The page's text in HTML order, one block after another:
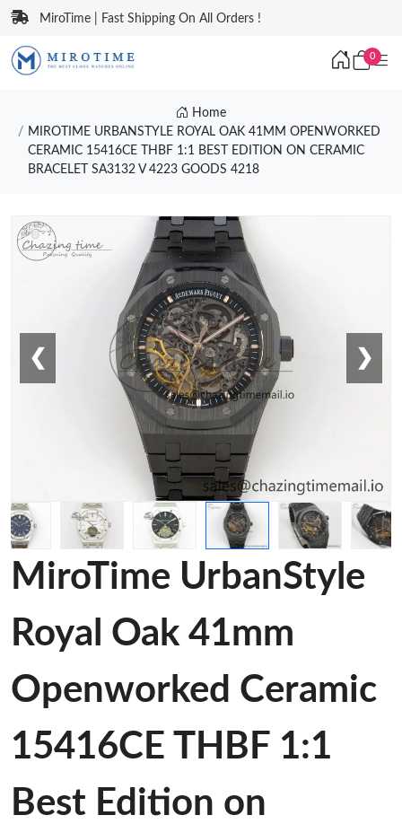
MiroTime | Fast Shipping On All Orders !
0
Home
MIROTIME URBANSTYLE ROYAL OAK 41MM OPENWORKED
CERAMIC 15416CE THBF 1:1 BEST EDITION ON CERAMIC
BRACELET SA3132 V 4223 GOODS 4218
❮ ❯
MiroTime UrbanStyle
Royal Oak 41mm
Openworked Ceramic
15416CE THBF 1:1
Best Edition on